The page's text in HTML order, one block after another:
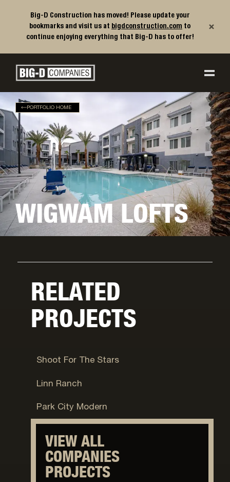
Big-D Construction has moved! Please update your
bookmarks and visit us at bigdconstruction.com to
continue enjoying everything that Big-D has to offer!
×
Main Navigation
Big-D Companies Homepage
PORTFOLIO HOME
WIGWAM LOFTS
RELATED
PROJECTS
Shoot For The Stars
Jackson, WY
Linn Ranch
Park City, UT
Park City Modern
VIEW ALL
COMPANIES
PROJECTS